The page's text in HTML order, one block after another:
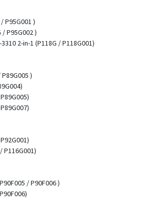
P95G001 )
P95G002 )
2-in-1 (P118G / P118G001)
)
P116G001)
/ P90F006 )